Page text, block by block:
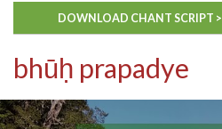
DOWNLOAD CHANT SCRIPT >
bhūḥ prapadye